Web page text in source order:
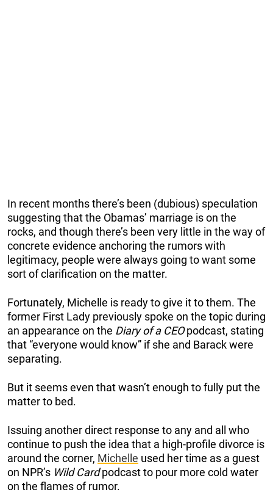
In recent months there’s been (dubious) speculation
suggesting that the Obamas’ marriage is on the
rocks, and though there’s been very little in the way of
concrete evidence anchoring the rumors with
legitimacy, people were always going to want some
sort of clarification on the matter.
Fortunately, Michelle is ready to give it to them. The
former First Lady previously spoke on the topic during
an appearance on the Diary of a CEOpodcast, stating
that “everyone would know” if she and Barack were
separating.
But it seems even that wasn’t enough to fully put the
matter to bed.
Issuing another direct response to any and all who
continue to push the idea that a high-profile divorce is
around the corner, Michelle used her time as a guest
on NPR’s Wild Cardpodcast to pour more cold water
on the flames of rumor.